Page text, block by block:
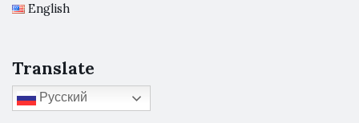
English
Translate
Русский